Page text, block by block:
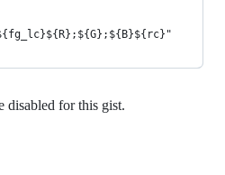
disabled for this gist.